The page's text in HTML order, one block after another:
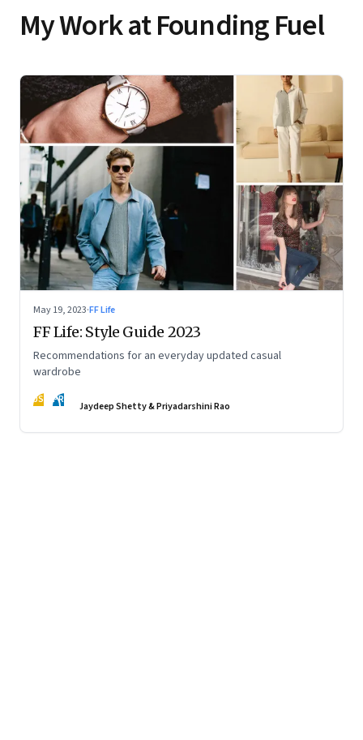
My Work at Founding Fuel
May 19, 2023·FF Life
FF Life: Style Guide 2023
Recommendations for an everyday updated casual
wardrobe
JS PR Jaydeep Shetty & Priyadarshini Rao